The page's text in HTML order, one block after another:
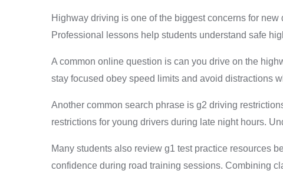
Highway driving is one of the biggest concerns for
Professional lessons help students understand safe
A common online question is can you drive on the
stay focused obey speed limits and avoid distractions
Another common search phrase is g2 driving
restrictions for young drivers during late night hours.
Many students also review g1 test practice resources
confidence during road training sessions. Combining